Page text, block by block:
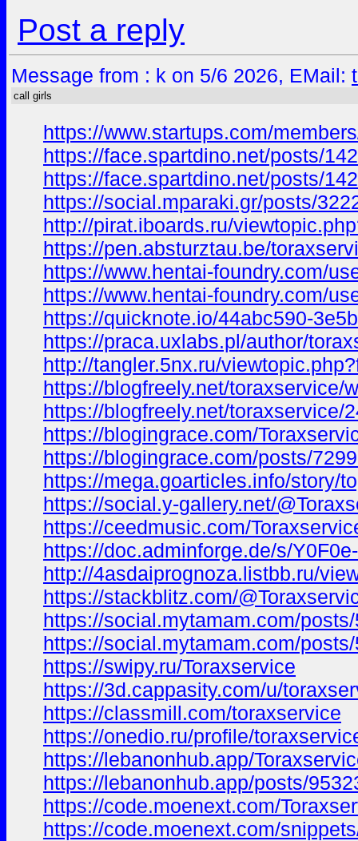
Post a reply
Message from : k on 5/6 2026, EMail:
call girls
https://www.startups.com/
https://face.spartdino.net/posts/
https://face.spartdino.net/posts/
https://social.mparaki.gr/posts/
http://pirat.iboards.ru/
https://pen.absturztau.be/
https://www.hentai-foundry.com/
https://www.hentai-foundry.com/
https://quicknote.io/44abc590-
https://praca.uxlabs.pl/author/
http://tangler.5nx.ru/
https://blogfreely.net/toraxservice/
https://blogfreely.net/toraxservice/
https://blogingrace.com/
https://blogingrace.com/posts/
https://mega.goarticles.info/story/
https://social.y-gallery.net/
https://ceedmusic.com/
https://doc.adminforge.de/s/
http://4asdaiprognoza.listbb.ru/
https://stackblitz.com/
https://social.mytamam.com/
https://social.mytamam.com/
https://swipy.ru/Toraxservice
https://3d.cappasity.com/u/
https://classmill.com/toraxservice
https://onedio.ru/profile/
https://lebanonhub.app/
https://lebanonhub.app/posts/
https://code.moenext.com/
https://code.moenext.com/